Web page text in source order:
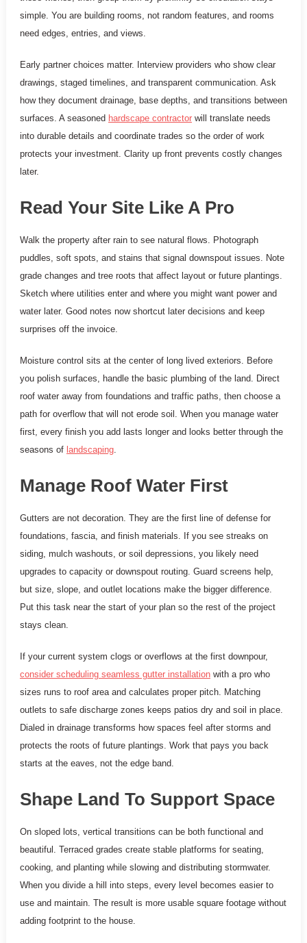
simple. You are building rooms, not random features, and rooms
need edges, entries, and views.
Early partner choices matter. Interview providers who show clear
drawings, staged timelines, and transparent communication. Ask
how they document drainage, base depths, and transitions between
surfaces. A seasoned hardscape contractorwill translate needs
into durable details and coordinate trades so the order of work
protects your investment. Clarity up front prevents costly changes
later.
Read Your Site Like A Pro
Walk the property after rain to see natural flows. Photograph
puddles, soft spots, and stains that signal downspout issues. Note
grade changes and tree roots that affect layout or future plantings.
Sketch where utilities enter and where you might want power and
water later. Good notes now shortcut later decisions and keep
surprises off the invoice.
Moisture control sits at the center of long lived exteriors. Before
you polish surfaces, handle the basic plumbing of the land. Direct
roof water away from foundations and traffic paths, then choose a
path for overflow that will not erode soil. When you manage water
first, every finish you add lasts longer and looks better through the
seasons of landscaping.
Manage Roof Water First
Gutters are not decoration. They are the first line of defense for
foundations, fascia, and finish materials. If you see streaks on
siding, mulch washouts, or soil depressions, you likely need
upgrades to capacity or downspout routing. Guard screens help,
but size, slope, and outlet locations make the bigger difference.
Put this task near the start of your plan so the rest of the project
stays clean.
If your current system clogs or overflows at the first downpour,
consider scheduling seamless gutter installationwith a pro who
sizes runs to roof area and calculates proper pitch. Matching
outlets to safe discharge zones keeps patios dry and soil in place.
Dialed in drainage transforms how spaces feel after storms and
protects the roots of future plantings. Work that pays you back
starts at the eaves, not the edge band.
Shape Land To Support Space
On sloped lots, vertical transitions can be both functional and
beautiful. Terraced grades create stable platforms for seating,
cooking, and planting while slowing and distributing stormwater.
When you divide a hill into steps, every level becomes easier to
use and maintain. The result is more usable square footage without
adding footprint to the house.